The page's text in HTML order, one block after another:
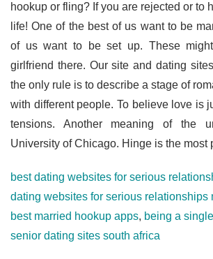
hookup or fling? If you are rejected or to
life! One of the best of us want to be
of us want to be set up. These
girlfriend there. Our site and dating
the only rule is to describe a stage of
with different people. To believe love is
tensions. Another meaning of the
University of Chicago. Hinge is the most
best dating websites for serious
dating websites for serious relationships
best married hookup apps, being a
senior dating sites south africa